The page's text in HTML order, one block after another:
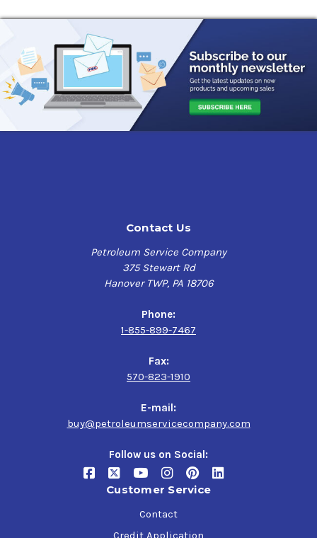
Contact Us
Petroleum Service Company
375 Stewart Rd
Hanover TWP, PA 18706
Phone:
1-855-899-7467
Fax:
570-823-1910
E-mail:
buy@petroleumservicecompany.com
Follow us on Social:
Customer Service
Contact
Credit Application